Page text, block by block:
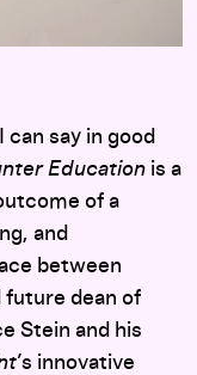
can say in good
Education is a
of a
and
between
future dean of
Stein and his
’s innovative